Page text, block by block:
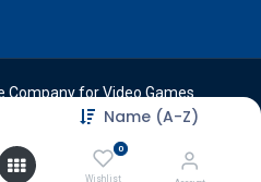
Name (A-Z)
0
Wishlist
for Video Games